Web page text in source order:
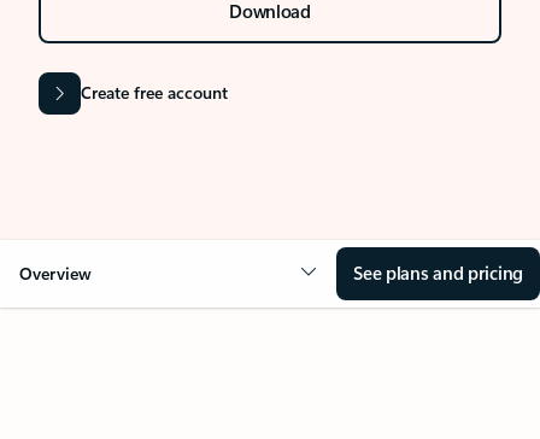
Download
Create free account
Overview See plans and pricing